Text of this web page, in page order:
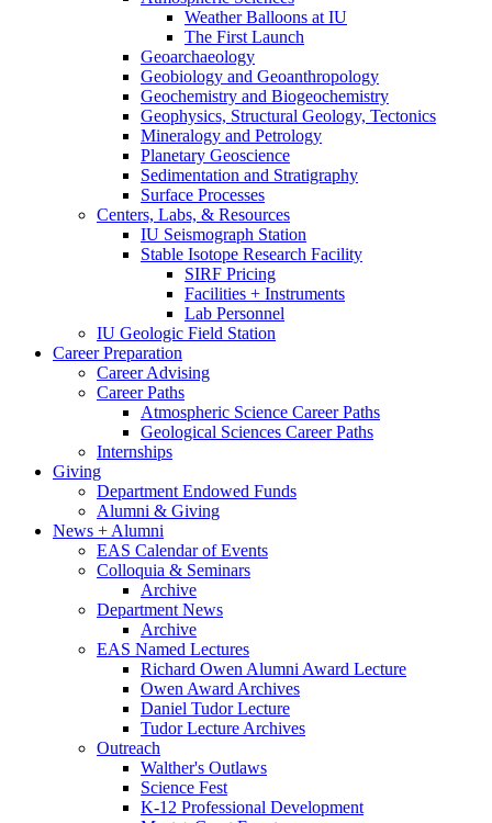
Weather Balloons at IU
The First Launch
Geoarchaeology
Geobiology and Geoanthropology
Geochemistry and Biogeochemistry
Geophysics, Structural Geology, Tectonics
Mineralogy and Petrology
Planetary Geoscience
Sedimentation and Stratigraphy
Surface Processes
Centers, Labs, & Resources
IU Seismograph Station
Stable Isotope Research Facility
SIRF Pricing
Facilities + Instruments
Lab Personnel
IU Geologic Field Station
Career Preparation
Career Advising
Career Paths
Atmospheric Science Career Paths
Geological Sciences Career Paths
Internships
Giving
Department Endowed Funds
Alumni & Giving
News + Alumni
EAS Calendar of Events
Colloquia & Seminars
Archive
Department News
Archive
EAS Named Lectures
Richard Owen Alumni Award Lecture
Owen Award Archives
Daniel Tudor Lecture
Tudor Lecture Archives
Outreach
Walther's Outlaws
Science Fest
K-12 Professional Development